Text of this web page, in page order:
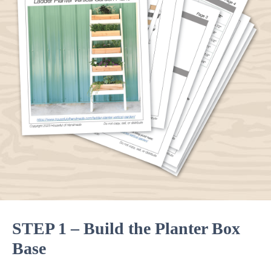
STEP 1 – Build the Planter Box
Base